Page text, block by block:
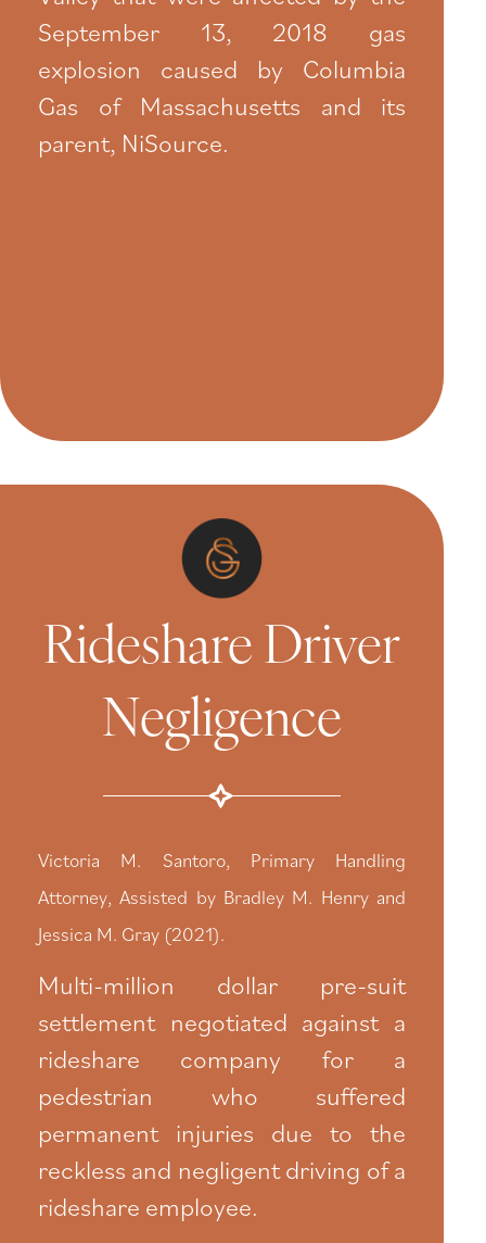
September 13, 2018 gas
explosion caused by Columbia
Gas of Massachusetts and its
parent, NiSource.
Rideshare Driver
Negligence
Victoria M. Santoro, Primary Handling
Attorney, Assisted by Bradley M. Henry and
Jessica M. Gray (2021).
Multi-million dollar pre-suit
settlement negotiated against a
rideshare company for a
pedestrian who suffered
permanent injuries due to the
reckless and negligent driving of a
rideshare employee.